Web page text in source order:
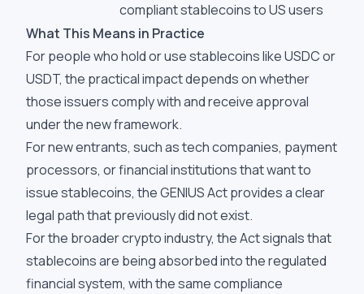
compliant stablecoins to US users
What This Means in Practice
For people who hold or use stablecoins like USDC or
USDT, the practical impact depends on whether
those issuers comply with and receive approval
under the new framework.
For new entrants, such as tech companies, payment
processors, or financial institutions that want to
issue stablecoins, the GENIUS Act provides a clear
legal path that previously did not exist.
For the broader crypto industry, the Act signals that
stablecoins are being absorbed into the regulated
financial system, with the same compliance